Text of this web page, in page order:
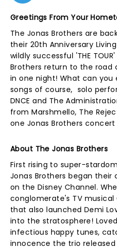
Greetings From Your
The Jonas Brothers are
their 20th Anniversary
wildly successful 'THE
Brothers return to the road
in one night! What can you
songs of course, solo
DNCE and The
from Marshmello, The
one Jonas Brothers
About The Jonas Brothers
First rising to super-
Jonas Brothers began
on the Disney Channel.
conglomerate's TV
that also launched Demi
into the stratosphere!
infectious happy tunes,
innocence the trio